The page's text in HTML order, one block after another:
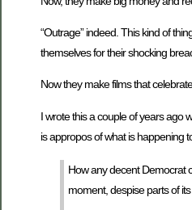
“Outrage” indeed. This kind of
themselves for their shocking
Now they make films that
I wrote this a couple of years ago
is appropos of what is happening
How any decent Democrat
moment, despise parts of